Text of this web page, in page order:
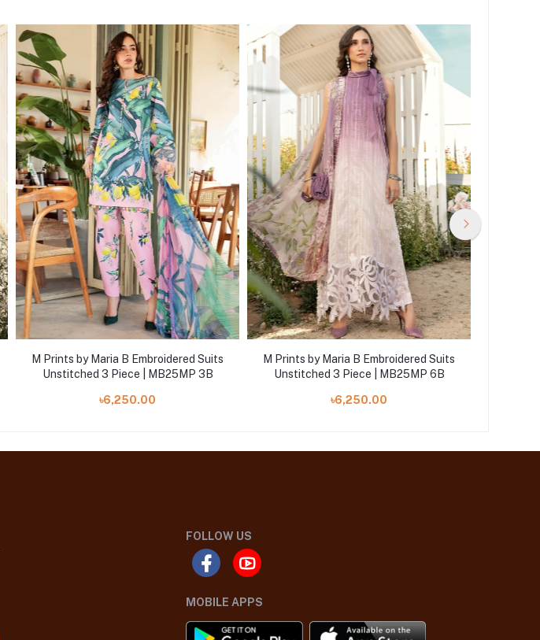
M Prints by Maria B Embroidered Suits
Unstitched 3 Piece | MB25MP 3B
৳6,250.00
M Prints by Maria B Embroidered Suits
Unstitched 3 Piece | MB25MP 6B
৳6,250.00
FOLLOW US
MOBILE APPS